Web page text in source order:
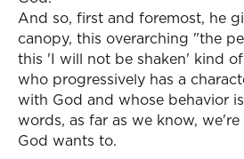
And so, first and foremost, he
canopy, this overarching "the
this 'I will not be shaken' kind
who progressively has a
with God and whose behavior
words, as far as we know,
God wants to.